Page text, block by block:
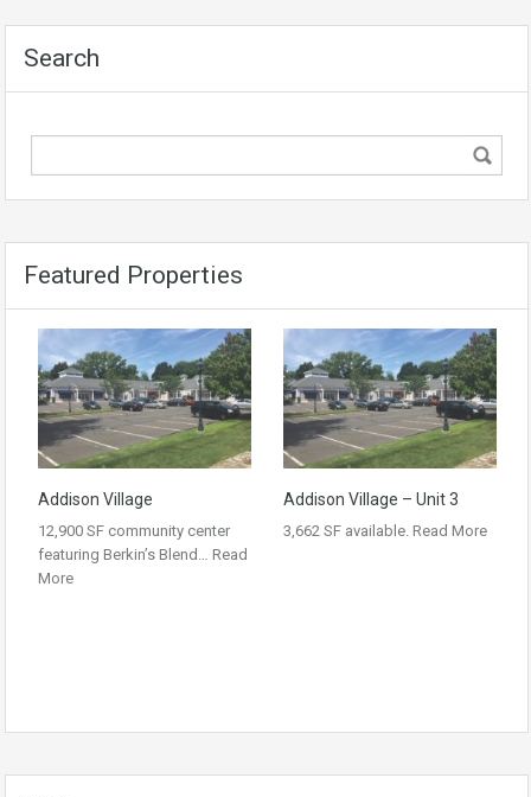
Search
Featured Properties
Addison Village
12,900 SF community center
featuring Berkin’s Blend… Read
More
Addison Village – Unit 3
3,662 SF available. Read More